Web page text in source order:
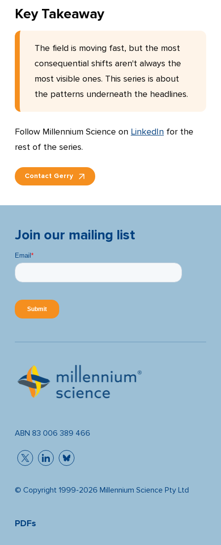
Key Takeaway
The field is moving fast, but the most
consequential shifts aren't always the
most visible ones. This series is about
the patterns underneath the headlines.
Follow Millennium Science on LinkedIn for the
rest of the series.
Contact Gerry
Join our mailing list
ABN 83 006 389 466
© Copyright 1999-2026 Millennium Science Pty Ltd
PDFs